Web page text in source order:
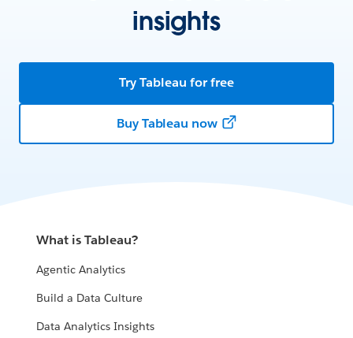
insights
Try Tableau for free
Buy Tableau now
What is Tableau?
Agentic Analytics
Build a Data Culture
Data Analytics Insights